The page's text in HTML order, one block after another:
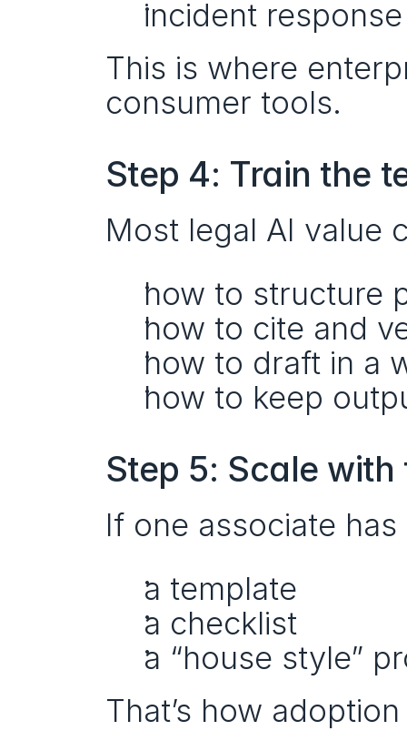
incident
This is where
consumer tools.
Step 4: Train the
Most legal AI value
how to structure
how to cite and
how to draft in a
how to keep
Step 5: Scale
If one associate
a template
a checklist
a “house style”
That’s how